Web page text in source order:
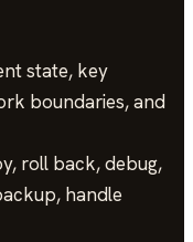
state, key
boundaries, and
roll back, debug,
handle